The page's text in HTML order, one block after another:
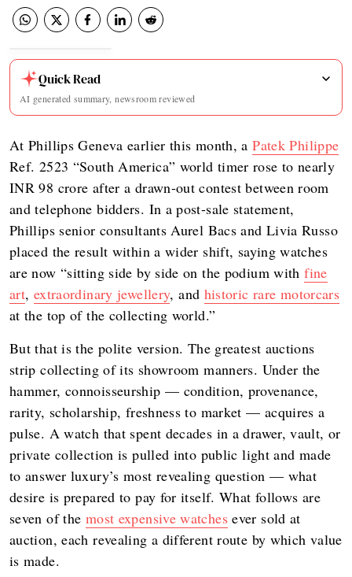
Quick Read
AI generated summary, newsroom reviewed
At Phillips Geneva earlier this month, aPatek Philippe
Ref. 2523 “South America” world timer rose to nearly
INR 98 crore after a drawn-out contest between room
and telephone bidders. In a post-sale statement,
Phillips senior consultants Aurel Bacs and Livia Russo
placed the result within a wider shift, saying watches
are now “sitting side by side on the podium withfine
art, extraordinary jewellery, and historic rare motorcars
at the top of the collecting world.”
But that is the polite version. The greatest auctions
strip collecting of its showroom manners. Under the
hammer, connoisseurship — condition, provenance,
rarity, scholarship, freshness to market — acquires a
pulse. A watch that spent decades in a drawer, vault, or
private collection is pulled into public light and made
to answer luxury’s most revealing question — what
desire is prepared to pay for itself. What follows are
seven of the most expensive watchesever sold at
auction, each revealing a different route by which value
is made.